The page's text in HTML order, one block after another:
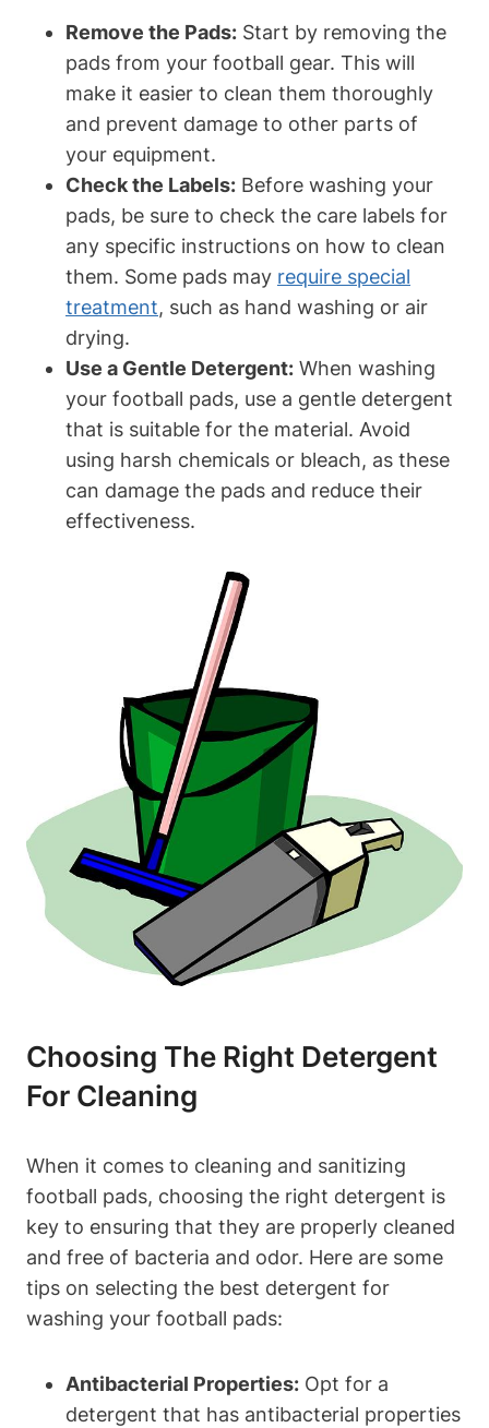
Remove the Pads: Start by removing the
pads from your football gear. This will
make it easier to clean them thoroughly
and prevent damage to other parts of
your equipment.
Check the Labels: Before washing your
pads, be sure to check the care labels for
any specific instructions on how to clean
them. Some pads may require special
treatment, such as hand washing or air
drying.
Use a Gentle Detergent: When washing
your football pads, use a gentle detergent
that is suitable for the material. Avoid
using harsh chemicals or bleach, as these
can damage the pads and reduce their
effectiveness.
Choosing The Right Detergent
For Cleaning
When it comes to cleaning and sanitizing
football pads, choosing the right detergent is
key to ensuring that they are properly cleaned
and free of bacteria and odor. Here are some
tips on selecting the best detergent for
washing your football pads:
Antibacterial Properties: Opt for a
detergent that has antibacterial properties